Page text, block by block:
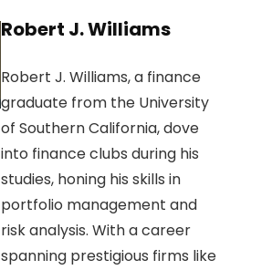
Robert J. Williams
Robert J. Williams, a finance
graduate from the University
of Southern California, dove
into finance clubs during his
studies, honing his skills in
portfolio management and
risk analysis. With a career
spanning prestigious firms like